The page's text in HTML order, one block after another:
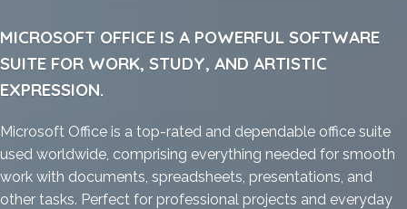
MICROSOFT OFFICE IS A POWERFUL SOFTWARE
SUITE FOR WORK, STUDY, AND ARTISTIC
EXPRESSION.
Microsoft Office is a top-rated and dependable office suite
used worldwide, comprising everything needed for smooth
work with documents, spreadsheets, presentations, and
other tasks. Perfect for professional projects and everyday